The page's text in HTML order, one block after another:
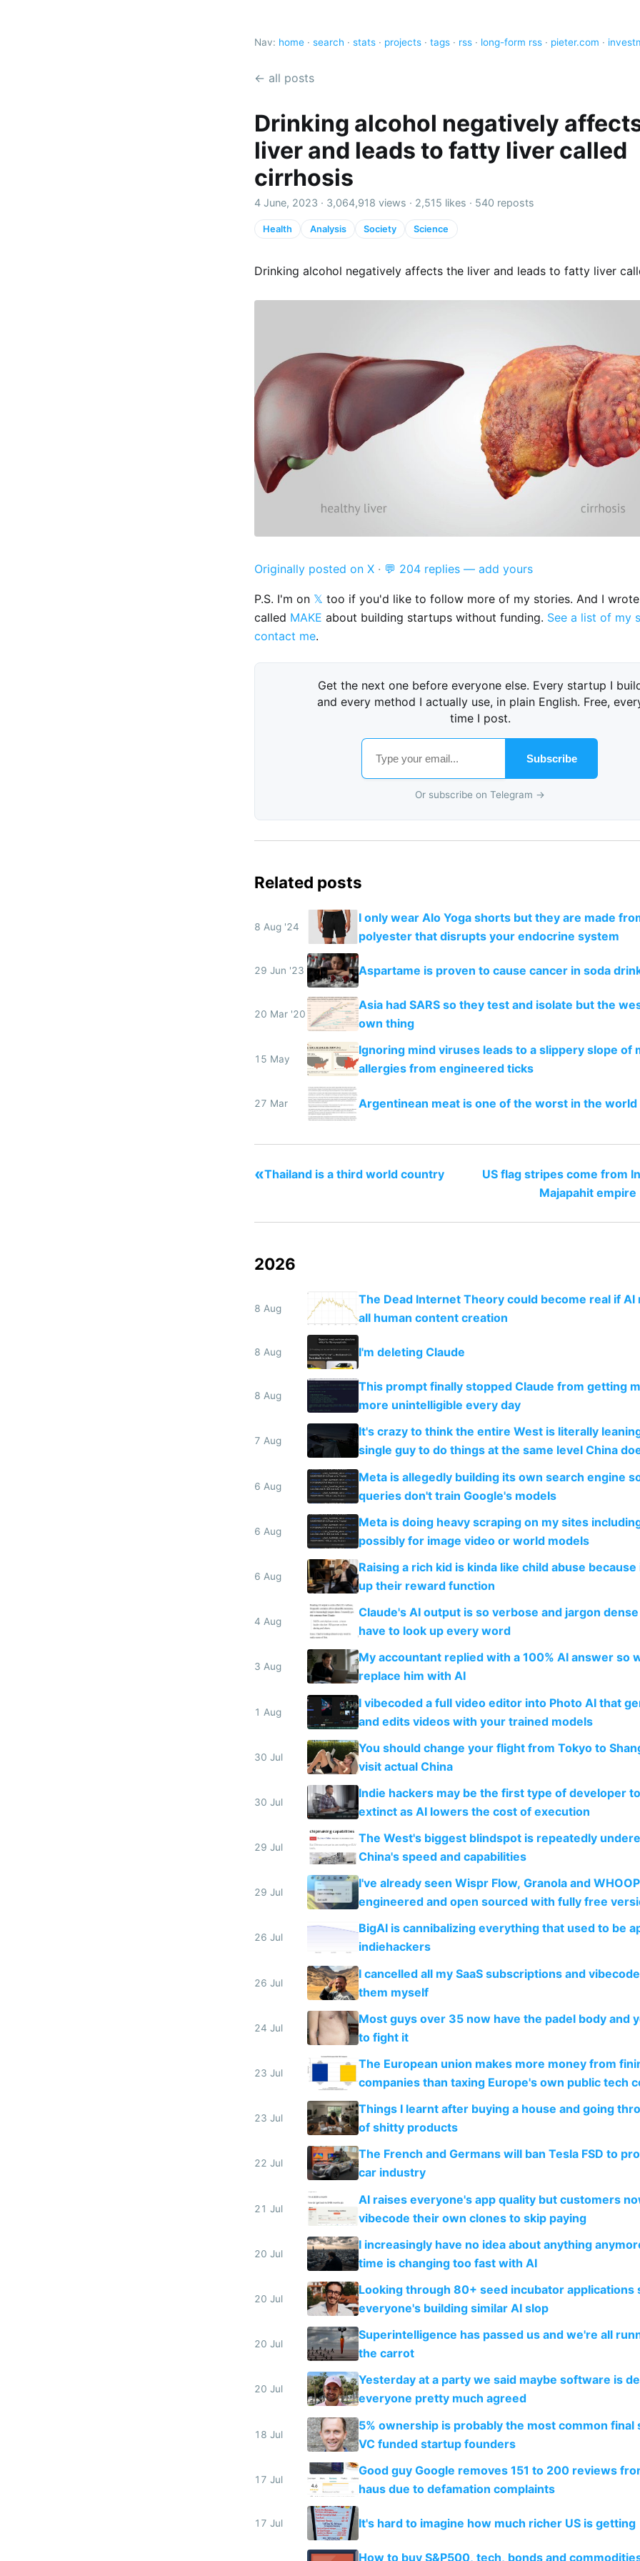
Nav: home · search · stats · projects · tags · rss · long-form rss · pieter.com ·
← all posts
Drinking alcohol negatively
liver and leads to fatty liver called
cirrhosis
4 June, 2023 · 3,064,918 views · 2,515 likes · 540 reposts
Health Analysis Society Science
Drinking alcohol negatively affects the liver and leads to fatty liver
Originally posted on X · 💬 204 replies — add yours
P.S. I'm on 𝕏 too if you'd like to follow more of my stories. And I
called MAKE about building startups without funding. See a list of my
contact me.
Get the next one before everyone else. Every startup I
and every method I actually use, in plain English. Free,
time I post.
Subscribe
Or subscribe on Telegram →
Related posts
8 Aug '24
I only wear Alo Yoga shorts but they are made
polyester that disrupts your endocrine system
29 Jun '23 Aspartame is proven to cause cancer in soda
20 Mar '20
Asia had SARS so they test and isolate but the
own thing
15 May
Ignoring mind viruses leads to a slippery slope of
allergies from engineered ticks
27 Mar Argentinean meat is one of the worst in the world
«Thailand is a third world country
US flag stripes come from
Majapahit empire
2026
8 Aug
The Dead Internet Theory could become real if AI
all human content creation
8 Aug I'm deleting Claude
8 Aug
This prompt finally stopped Claude from getting
more unintelligible every day
7 Aug
It's crazy to think the entire West is literally
single guy to do things at the same level China
6 Aug
Meta is allegedly building its own search engine
queries don't train Google's models
6 Aug
Meta is doing heavy scraping on my sites
possibly for image video or world models
6 Aug
Raising a rich kid is kinda like child abuse
up their reward function
4 Aug
Claude's AI output is so verbose and jargon
have to look up every word
3 Aug
My accountant replied with a 100% AI answer so
replace him with AI
1 Aug
I vibecoded a full video editor into Photo AI that
and edits videos with your trained models
30 Jul
You should change your flight from Tokyo to
visit actual China
30 Jul
Indie hackers may be the first type of developer
extinct as AI lowers the cost of execution
29 Jul
The West's biggest blindspot is repeatedly
China's speed and capabilities
29 Jul
I've already seen Wispr Flow, Granola and
engineered and open sourced with fully free
26 Jul
BigAI is cannibalizing everything that used to be
indiehackers
26 Jul
I cancelled all my SaaS subscriptions and
them myself
24 Jul
Most guys over 35 now have the padel body and
to fight it
23 Jul
The European union makes more money from
companies than taxing Europe's own public tech
23 Jul
Things I learnt after buying a house and going
of shitty products
22 Jul
The French and Germans will ban Tesla FSD to
car industry
21 Jul
AI raises everyone's app quality but customers
vibecode their own clones to skip paying
20 Jul
I increasingly have no idea about anything
time is changing too fast with AI
20 Jul
Looking through 80+ seed incubator applications
everyone's building similar AI slop
20 Jul
Superintelligence has passed us and we're all
the carrot
20 Jul
Yesterday at a party we said maybe software is
everyone pretty much agreed
18 Jul
5% ownership is probably the most common final
VC funded startup founders
17 Jul
Good guy Google removes 151 to 200 reviews
haus due to defamation complaints
17 Jul It's hard to imagine how much richer US is getting
How to buy S&P500, tech, bonds and